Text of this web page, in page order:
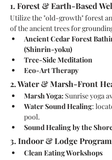
1. Forest & Earth-Based
Utilize the "old-growth" forest
of the ancient trees for
Ancient Cedar Forest
(Shinrin-yoku)
Tree-Side Meditation
Eco-Art Therapy
2. Water & Marsh-Front
Marsh Yoga: Sunrise yoga
Water Sound Healing:
pool.
Sound Healing by the
3. Indoor & Lodge
Clean Eating Workshops